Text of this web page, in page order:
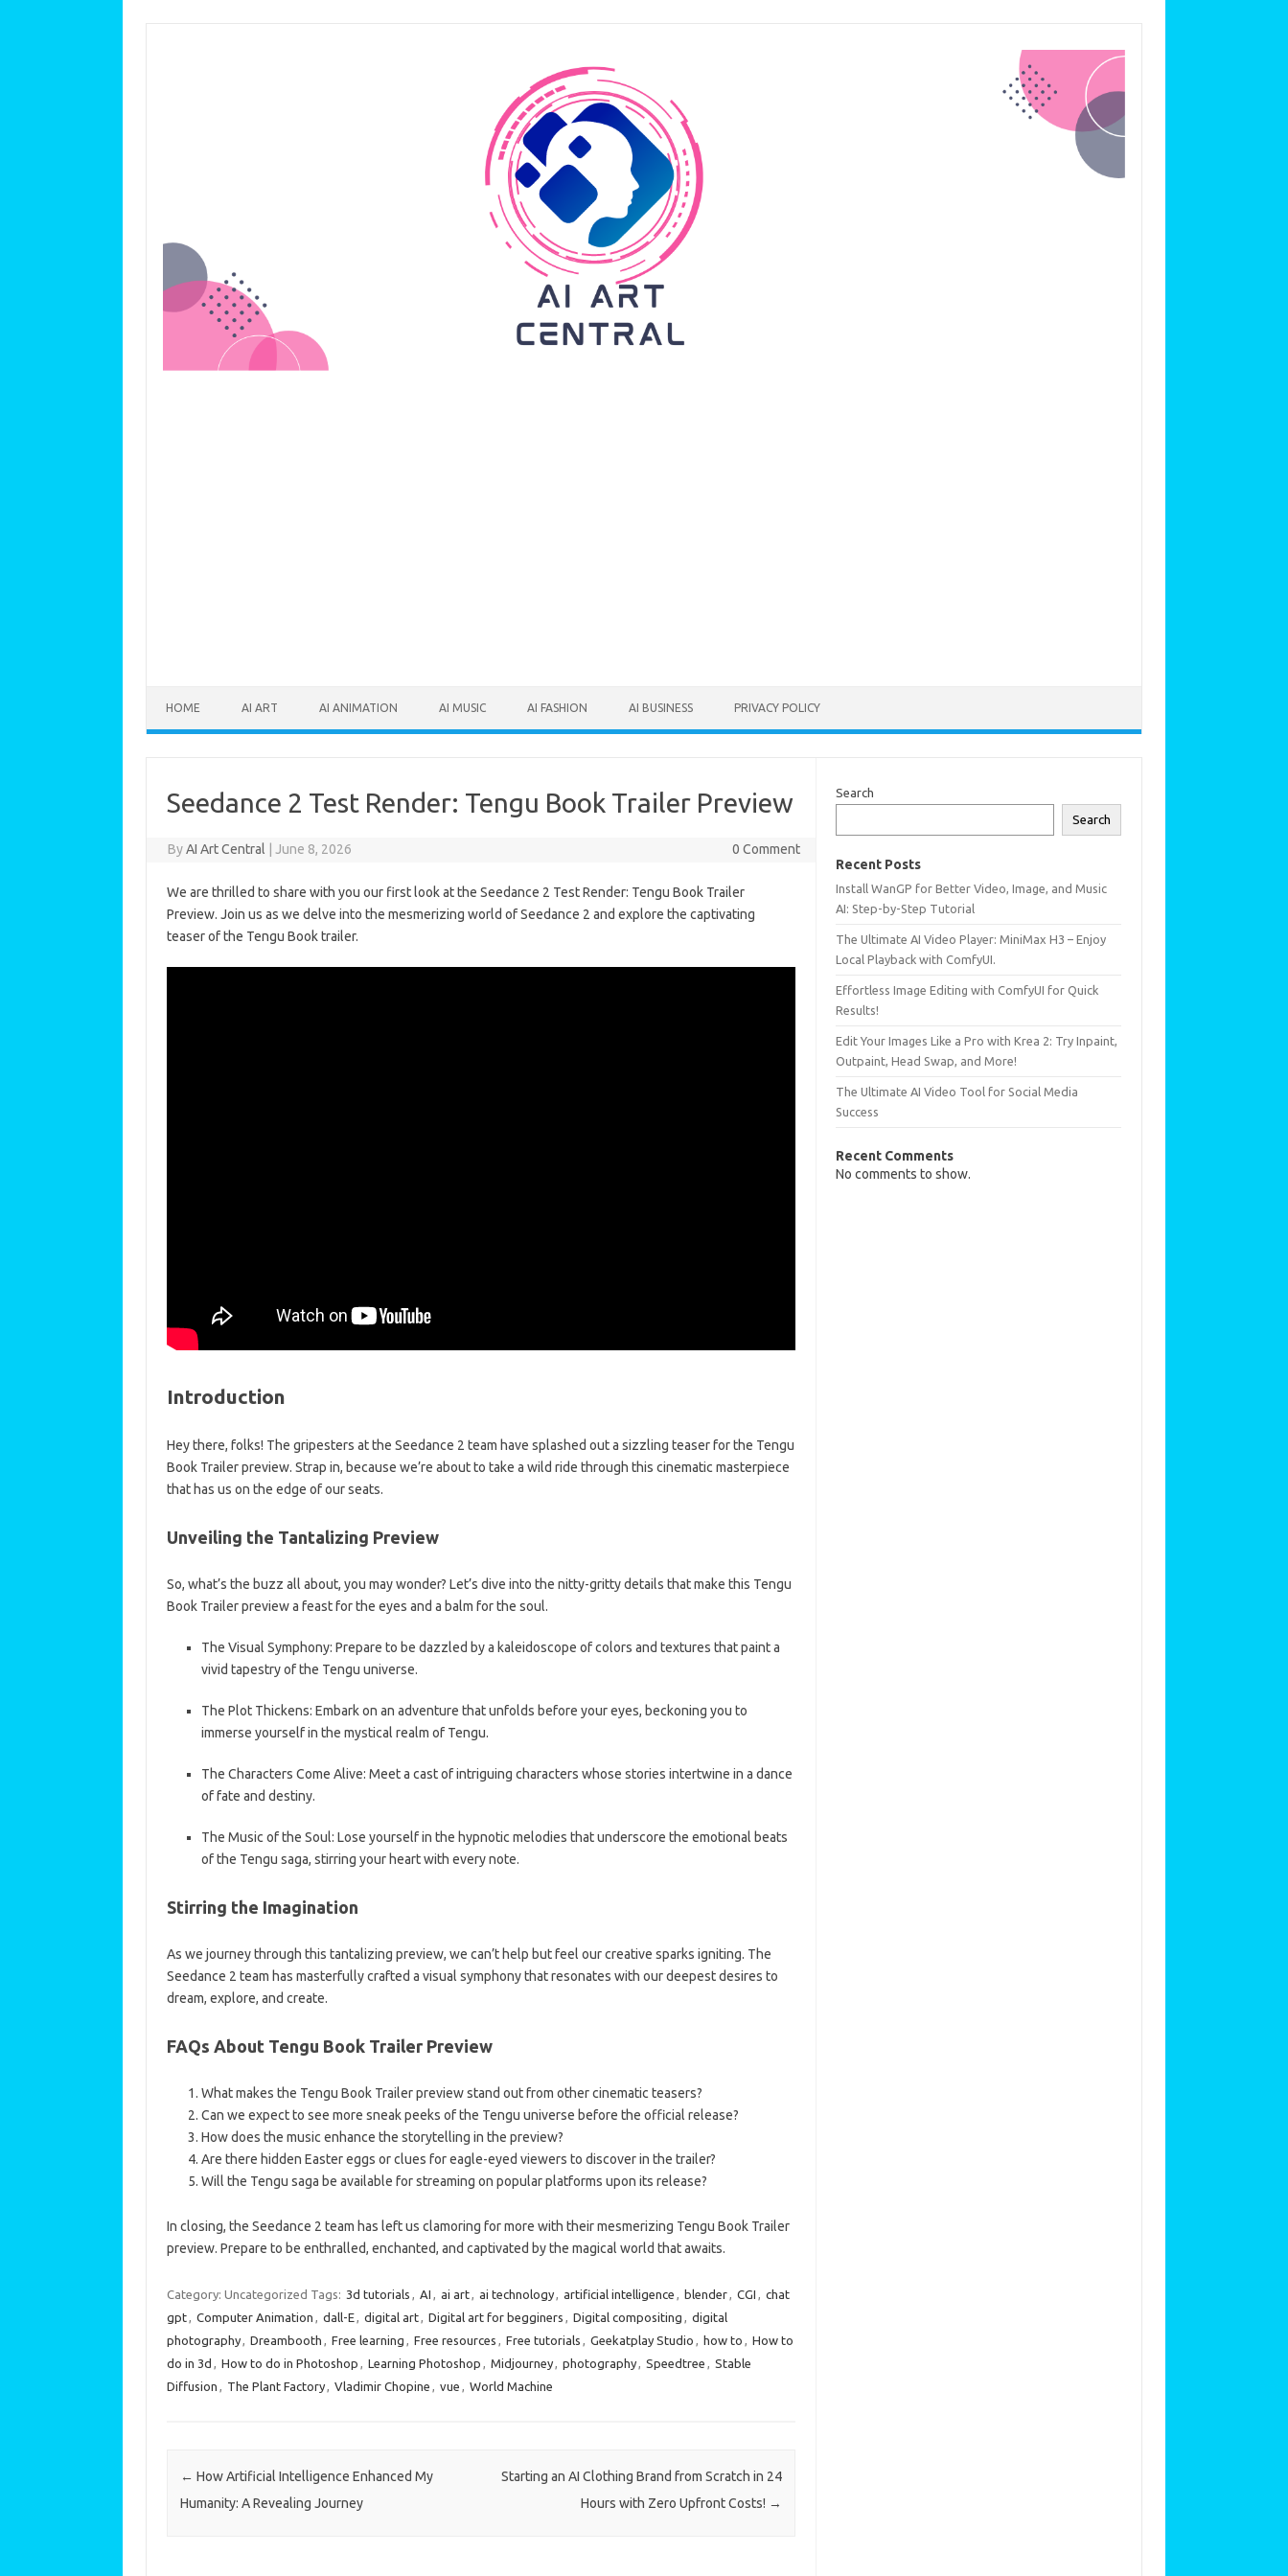
HOME AI ART AI ANIMATION AI MUSIC AI FASHION AI BUSINESS PRIVACY POLICY
Seedance 2 Test Render: Tengu Book Trailer Preview
ByAI Art Central June 8, 2026 0 Comment
We are thrilled to share with you our first look at the Seedance 2 Test Render: Tengu Book Trailer
Preview. Join us as we delve into the mesmerizing world of Seedance 2 and explore the captivating
teaser of the Tengu Book trailer.
Introduction
Hey there, folks! The gripesters at the Seedance 2 team have splashed out a sizzling teaser for the Tengu
Book Trailer preview. Strap in, because we’re about to take a wild ride through this cinematic masterpiece
that has us on the edge of our seats.
Unveiling the Tantalizing Preview
So, what’s the buzz all about, you may wonder? Let’s dive into the nitty-gritty details that make this Tengu
Book Trailer preview a feast for the eyes and a balm for the soul.
The Visual Symphony: Prepare to be dazzled by a kaleidoscope of colors and textures that paint a
vivid tapestry of the Tengu universe.
The Plot Thickens: Embark on an adventure that unfolds before your eyes, beckoning you to
immerse yourself in the mystical realm of Tengu.
The Characters Come Alive: Meet a cast of intriguing characters whose stories intertwine in a dance
of fate and destiny.
The Music of the Soul: Lose yourself in the hypnotic melodies that underscore the emotional beats
of the Tengu saga, stirring your heart with every note.
Stirring the Imagination
As we journey through this tantalizing preview, we can’t help but feel our creative sparks igniting. The
Seedance 2 team has masterfully crafted a visual symphony that resonates with our deepest desires to
dream, explore, and create.
FAQs About Tengu Book Trailer Preview
What makes the Tengu Book Trailer preview stand out from other cinematic teasers?
Can we expect to see more sneak peeks of the Tengu universe before the official release?
How does the music enhance the storytelling in the preview?
Are there hidden Easter eggs or clues for eagle-eyed viewers to discover in the trailer?
Will the Tengu saga be available for streaming on popular platforms upon its release?
In closing, the Seedance 2 team has left us clamoring for more with their mesmerizing Tengu Book Trailer
preview. Prepare to be enthralled, enchanted, and captivated by the magical world that awaits.
Category: Uncategorized Tags: 3d tutorials AI ai art ai technology artificial intelligence blender CGI
chat
gpt
Computer Animation dall-E digital art Digital art for begginers Digital compositing
digital
photography
Dreambooth Free learning Free resources Free tutorials Geekatplay Studio how to
How to
do in 3d
How to do in Photoshop Learning Photoshop Midjourney photography Speedtree
Stable
Diffusion
The Plant Factory Vladimir Chopine vue World Machine
Post navigation
← How Artificial Intelligence Enhanced My
Humanity: A Revealing Journey
Starting an AI Clothing Brand from Scratch in 24
Hours with Zero Upfront Costs! →
Search
Search
Recent Posts
Install WanGP for Better Video, Image, and Music
AI: Step-by-Step Tutorial
The Ultimate AI Video Player: MiniMax H3 – Enjoy
Local Playback with ComfyUI.
Effortless Image Editing with ComfyUI for Quick
Results!
Edit Your Images Like a Pro with Krea 2: Try Inpaint,
Outpaint, Head Swap, and More!
The Ultimate AI Video Tool for Social Media
Success
Recent Comments
No comments to show.